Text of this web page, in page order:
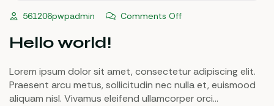
561206pwpadmin Comments Off
Hello world!
Lorem ipsum dolor sit amet, consectetur adipiscing elit.
Praesent arcu metus, sollicitudin nec nulla et, euismood
aliquam nisl. Vivamus eleifend ullamcorper orci